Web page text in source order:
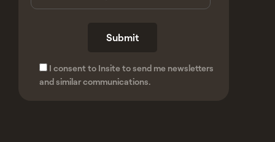
I consent to Insite to send me newsletters
and similar communications.